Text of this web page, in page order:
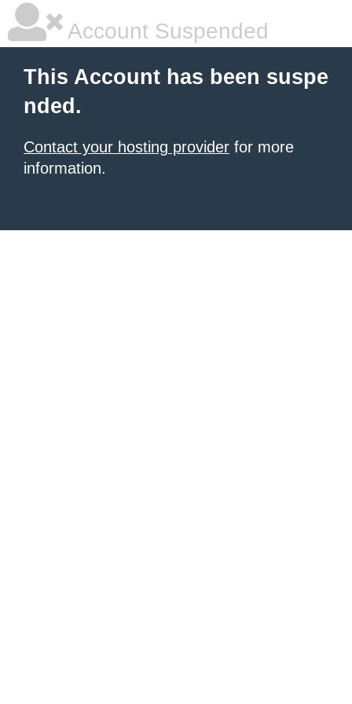
Account Suspended
This Account has been suspe
nded.
Contact your hosting provider for more
information.